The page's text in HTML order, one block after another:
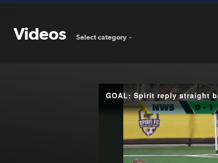
Videos Select category
GOAL: Spirit reply straight